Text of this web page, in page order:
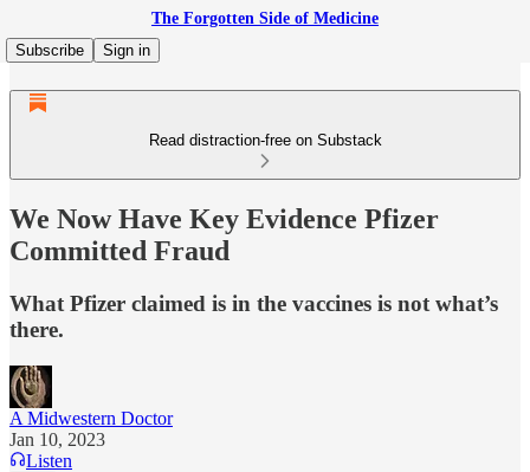
The Forgotten Side of Medicine
Subscribe
Sign in
Read distraction-free on Substack
We Now Have Key Evidence Pfizer
Committed Fraud
What Pfizer claimed is in the vaccines is not what’s
there.
A Midwestern Doctor
Jan 10, 2023
Listen